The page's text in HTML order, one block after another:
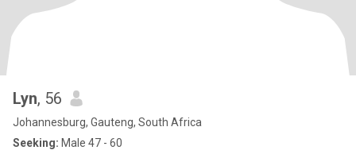
Lyn, 56
Johannesburg, Gauteng, South Africa
Seeking: Male 47 - 60